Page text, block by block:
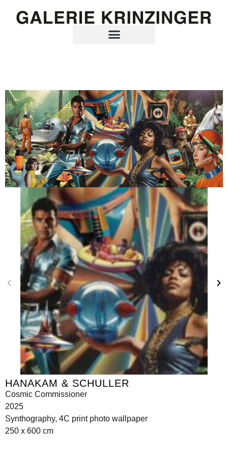
HANAKAM & SCHULLER
Cosmic Commissioner
2025
Synthography, 4C print photo wallpaper
250 x 600 cm